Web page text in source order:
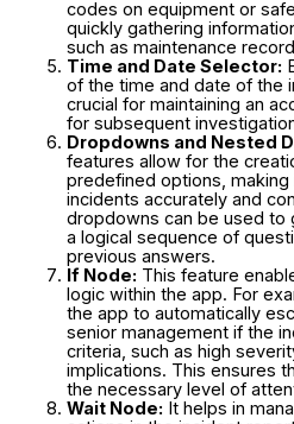
codes on equipment or
quickly gathering
such as maintenance
Time and Date Selector:
of the time and date of the
crucial for maintaining an
for subsequent
Dropdowns and Nested
features allow for the
predefined options,
incidents accurately and
dropdowns can be used to
a logical sequence of
previous answers.
If Node: This feature
logic within the app. For
the app to automatically
senior management if the
criteria, such as high
implications. This ensures
the necessary level of
Wait Node: It helps in